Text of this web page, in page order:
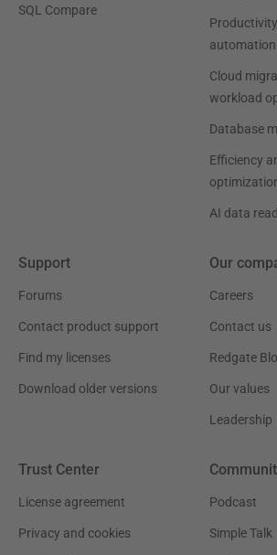
SQL Compare
automation
Cloud
workload
Database
Efficiency
AI data
Support
Forums
Contact product support
Find my licenses
Download older versions
Our
Careers
Contact us
Redgate
Our values
Leadership
Trust Center
License agreement
Privacy and cookies
Podcast
Simple Talk